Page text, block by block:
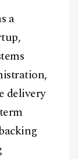
a
delivery